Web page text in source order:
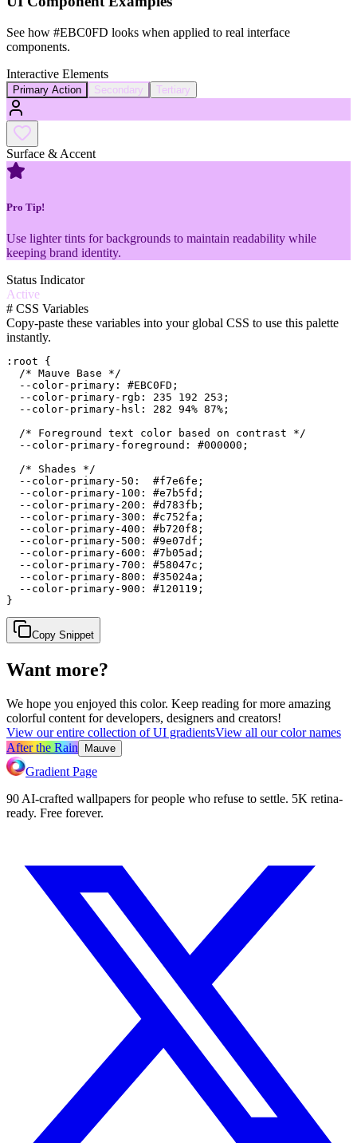
See how #EBC0FD looks when applied to real interface
components.
Interactive Elements
Primary Action Secondary Tertiary
Surface & Accent
Pro Tip!
Use lighter tints for backgrounds to maintain readability while
keeping brand identity.
Status Indicator
Active
# CSS Variables
Copy-paste these variables into your global CSS to use this palette
instantly.
:root {
  /* Mauve Base */
  --color-primary: #EBC0FD;
  --color-primary-rgb: 235 192 253;
  --color-primary-hsl: 282 94% 87%;
  /* Foreground text color based on contrast */
  --color-primary-foreground: #000000;
  /* Shades */
  --color-primary-50:  #f7e6fe;
  --color-primary-100: #e7b5fd;
  --color-primary-200: #d783fb;
  --color-primary-300: #c752fa;
  --color-primary-400: #b720f8;
  --color-primary-500: #9e07df;
  --color-primary-600: #7b05ad;
  --color-primary-700: #58047c;
  --color-primary-800: #35024a;
  --color-primary-900: #120119;
}
Copy Snippet
Want more?
We hope you enjoyed this color. Keep reading for more amazing
colorful content for developers, designers and creators!
View our entire collection of UI gradientsView all our color names
After the Rain
Mauve
Gradient Page
90 AI-crafted wallpapers for people who refuse to settle. 5K retina-
ready. Free forever.